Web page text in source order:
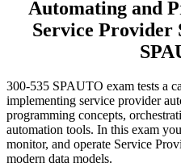
Automating and
Service Provider
300-535 SPAUTO exam tests a
implementing service provider
programming concepts,
automation tools. In this exam
monitor, and operate Service
modern data models.